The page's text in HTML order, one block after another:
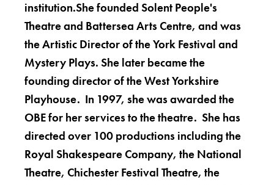
institution.She founded Solent People's
Theatre and Battersea Arts Centre, and was
the Artistic Director of the York Festival and
Mystery Plays. She later became the
founding director of the West Yorkshire
Playhouse. In 1997, she was awarded the
OBE for her services to the theatre. She has
directed over 100 productions including the
Royal Shakespeare Company, the National
Theatre, Chichester Festival Theatre, the